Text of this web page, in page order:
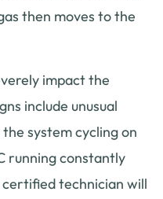
then moves to the
impact the
include unusual
system cycling on
running constantly
technician will